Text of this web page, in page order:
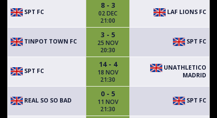
SPT FC
8 - 3
02 DEC
21:00
LAF LIONS FC
TINPOT TOWN FC
3 - 5
25 NOV
20:30
SPT FC
SPT FC
14 - 4
18 NOV
21:30
UNATHLETICO
MADRID
REAL SO SO BAD
0 - 5
11 NOV
21:30
SPT FC